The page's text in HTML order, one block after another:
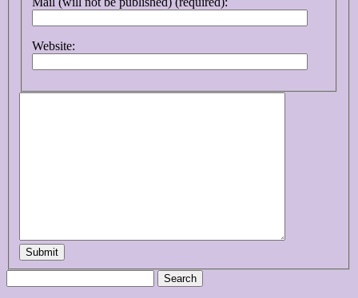
Website:
Submit
for: